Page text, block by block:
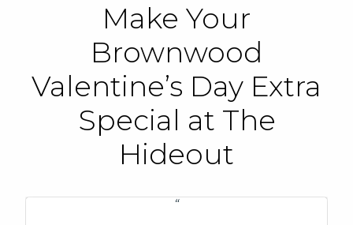
Make Your
Brownwood
Valentine’s Day Extra
Special at The
Hideout